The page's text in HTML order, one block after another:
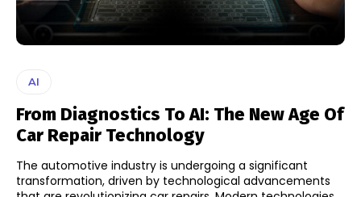
AI
From Diagnostics To AI: The New Age Of
Car Repair Technology
The automotive industry is undergoing a significant
transformation, driven by technological advancements